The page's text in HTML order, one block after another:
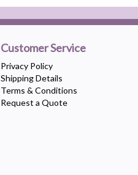
Customer Service
Privacy Policy
Shipping Details
Terms & Conditions
Request a Quote